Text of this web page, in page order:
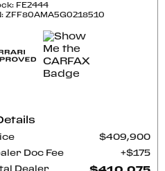
: FE2444
ZFF80AMA5G0218510
$409,900
Doc Fee $175
Dealer